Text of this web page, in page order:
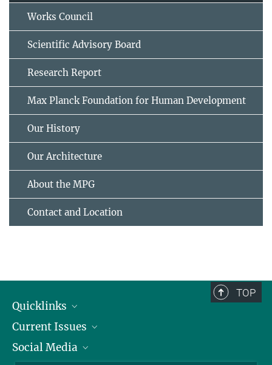
Works Council
Scientific Advisory Board
Research Report
Max Planck Foundation for Human Development
Our History
Our Architecture
About the MPG
Contact and Location
TOP
Quicklinks
People
Press
Current Issues
Jobs
Social Media